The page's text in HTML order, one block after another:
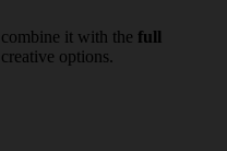
it with the full
options.